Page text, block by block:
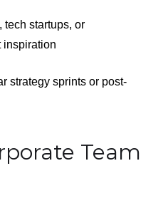
tech startups, or
inspiration
strategy sprints or post-
Team